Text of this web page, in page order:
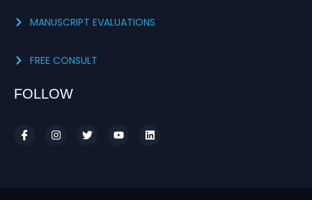
MANUSCRIPT EVALUATIONS
FREE CONSULT
FOLLOW